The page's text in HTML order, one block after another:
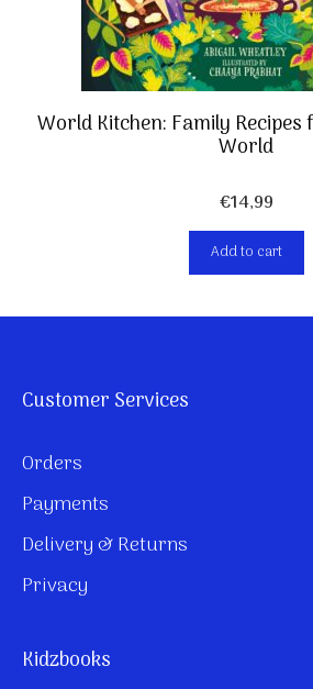
World Kitchen: Family
World
€14,99
Add to cart
Customer Services
Orders
Payments
Delivery & Returns
Privacy
Kidzbooks